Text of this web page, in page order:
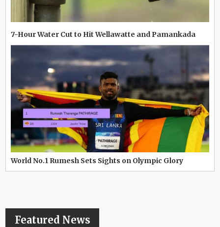
7-Hour Water Cut to Hit Wellawatte and Pamankada
World No.1 Rumesh Sets Sights on Olympic Glory
Featured News